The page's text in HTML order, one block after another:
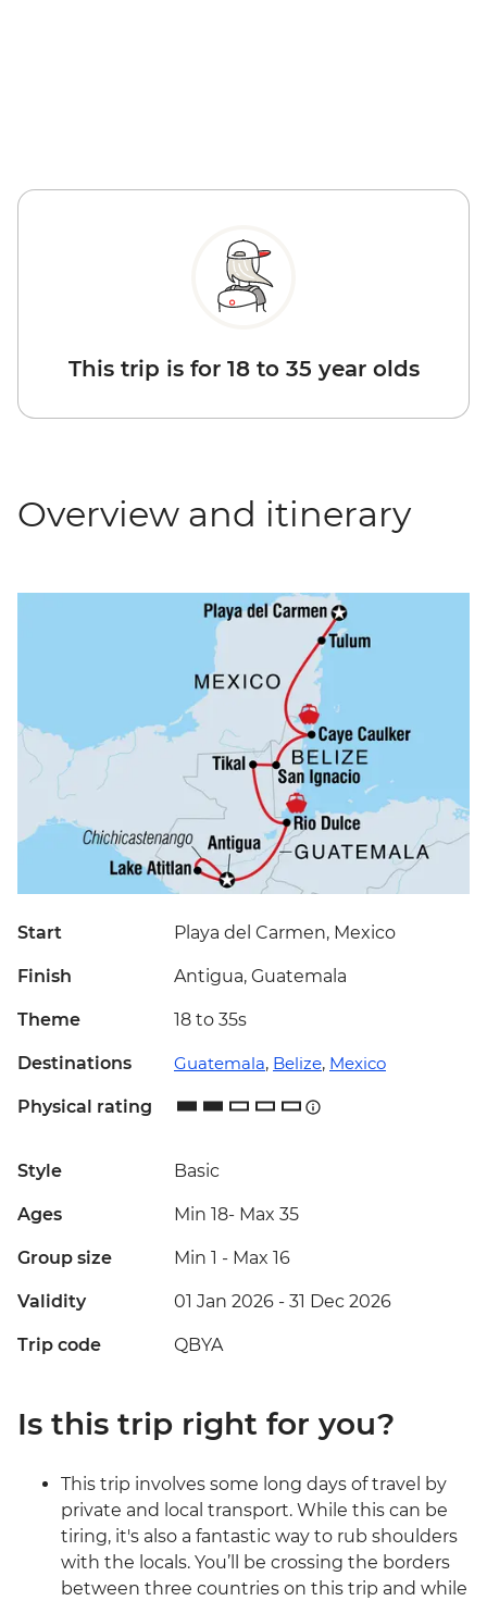
This trip is for 18 to 35 year olds
Overview and itinerary
Start Playa del Carmen, Mexico
Finish Antigua, Guatemala
Theme 18 to 35s
Destinations Guatemala, Belize, Mexico
Physical rating
Style Basic
Ages Min 18- Max 35
Group size Min 1 - Max 16
Validity 01 Jan 2026 - 31 Dec 2026
Trip code QBYA
Is this trip right for you?
This trip involves some long days of travel by
private and local transport. While this can be
tiring, it's also a fantastic way to rub shoulders
with the locals. You’ll be crossing the borders
between three countries on this trip and while